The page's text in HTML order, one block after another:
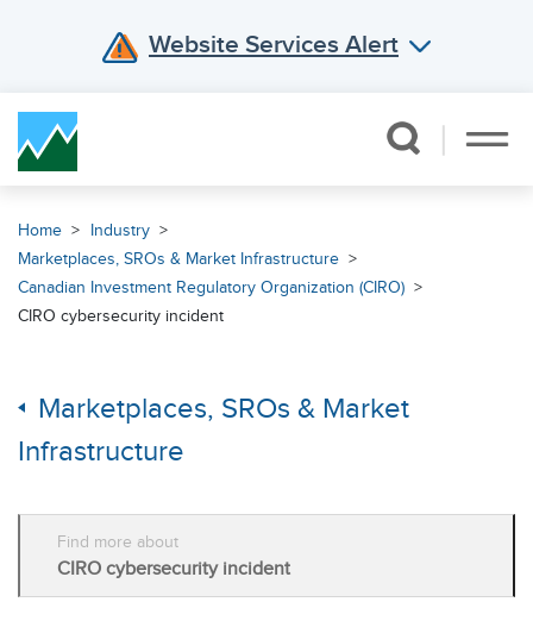
Website Services Alert
Home
Industry
Marketplaces, SROs & Market Infrastructure
Canadian Investment Regulatory Organization (CIRO)
CIRO cybersecurity incident
Marketplaces, SROs & Market
Infrastructure
Find more about
CIRO cybersecurity incident